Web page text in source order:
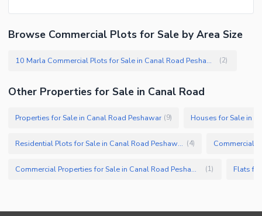
Browse Commercial Plots for Sale by Area Size
10 Marla Commercial Plots for Sale in Canal Road Peshawar (2)
Other Properties for Sale in Canal Road
Properties for Sale in Canal Road Peshawar (9) Houses for Sale in
Residential Plots for Sale in Canal Road Peshawar (4)
Commercial Properties for Sale in Canal Road Peshawar (1) Flats